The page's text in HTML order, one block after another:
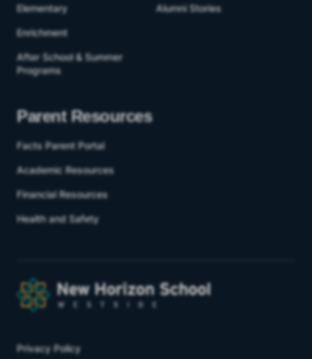
Elementary
Enrichment
After School & Summer
Programs
Alumni Stories
Parent Resources
Facts Parent Portal
Academic Resources
Financial Resources
Health and Safety
Privacy Policy